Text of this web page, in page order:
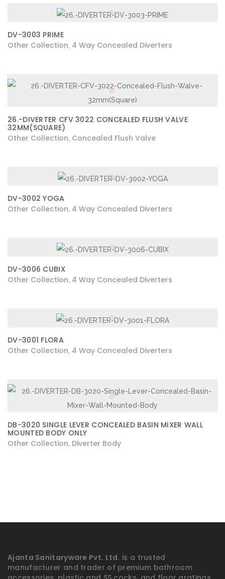
DV-3003 PRIME
Other Collection 4 Way Concealed Diverters
26.-DIVERTER CFV 3022 CONCEALED FLUSH VALVE
32MM(SQUARE)
Other Collection Concealed Flush Valve
DV-3002 YOGA
Other Collection 4 Way Concealed Diverters
DV-3006 CUBIX
Other Collection 4 Way Concealed Diverters
DV-3001 FLORA
Other Collection 4 Way Concealed Diverters
DB-3020 SINGLE LEVER CONCEALED BASIN MIXER WALL
MOUNTED BODY ONLY
Other Collection Diverter Body
Ajanta Sanitaryware Pvt. Ltd. is a trusted
manufacturer and trader of premium bathroom